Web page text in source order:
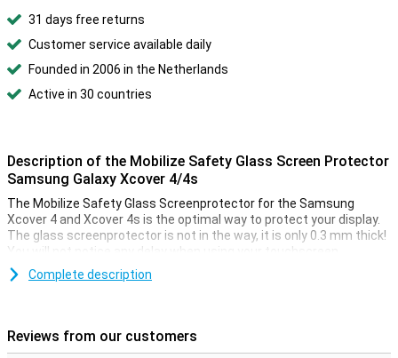
31 days free returns
Customer service available daily
Founded in 2006 in the Netherlands
Active in 30 countries
Description of the Mobilize Safety Glass Screen Protector
Samsung Galaxy Xcover 4/4s
The Mobilize Safety Glass Screenprotector for the Samsung
Xcover 4 and Xcover 4s is the optimal way to protect your display.
The glass screenprotector is not in the way, it is only 0.3 mm thick!
You will not notice any delay when using your touchscreen.
Because the protective layer has rounded corners, you hardly
notice that there is an extra layer over your device. The screen of
scratches or drop damage to your screen again. It is made of super
Complete description
Reviews from our customers